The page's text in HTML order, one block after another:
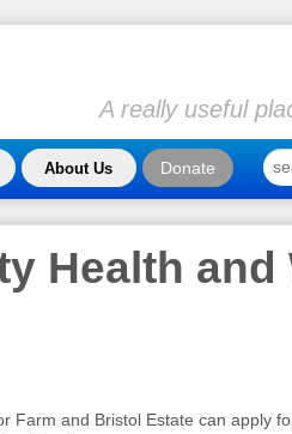
A really useful
About Us Donate
Health and
Farm and Bristol Estate can apply